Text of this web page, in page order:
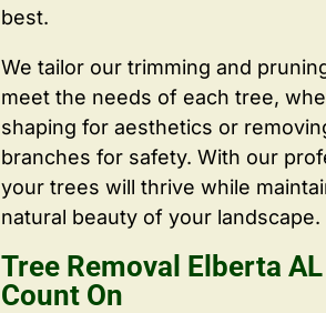
best.
We tailor our trimming and
meet the needs of each tree,
shaping for aesthetics or
branches for safety. With our
your trees will thrive while
natural beauty of your landscape.
Tree Removal Elberta
Count On